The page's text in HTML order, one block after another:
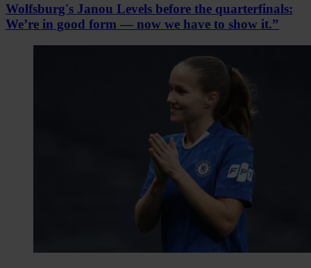
Wolfsburg's Janou Levels before the quarterfinals:
We’re in good form — now we have to show it.”